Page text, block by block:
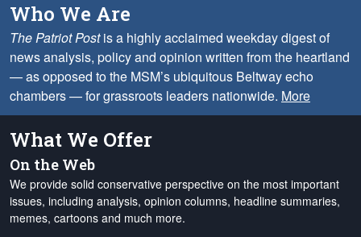
Who We Are
The Patriot Postis a highly acclaimed weekday digest of
news analysis, policy and opinion written from the heartland
— as opposed to the MSM’s ubiquitous Beltway echo
chambers — for grassroots leaders nationwide. More
What We Offer
On the Web
We provide solid conservative perspective on the most important
issues, including analysis, opinion columns, headline summaries,
memes, cartoons and much more.